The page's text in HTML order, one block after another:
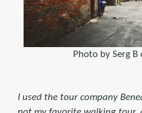
Photo by Serg B
I used the tour company